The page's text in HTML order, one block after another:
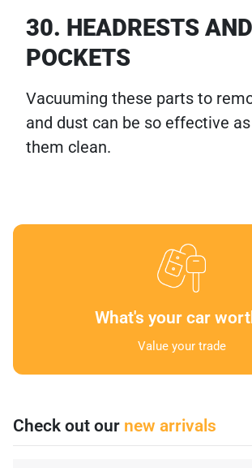
30. HEADRESTS
POCKETS
Vacuuming these parts to
and dust can be so effective
them clean.
What's your car
Value your trade
Check out our new arrivals